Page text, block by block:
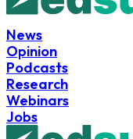
News
Opinion
Podcasts
Research
Webinars
Jobs